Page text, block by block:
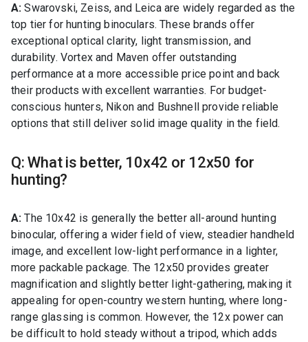
A: Swarovski, Zeiss, and Leica are widely regarded as the
top tier for hunting binoculars. These brands offer
exceptional optical clarity, light transmission, and
durability. Vortex and Maven offer outstanding
performance at a more accessible price point and back
their products with excellent warranties. For budget-
conscious hunters, Nikon and Bushnell provide reliable
options that still deliver solid image quality in the field.
Q: What is better, 10x42 or 12x50 for
hunting?
A:The 10x42 is generally the better all-around hunting
binocular, offering a wider field of view, steadier handheld
image, and excellent low-light performance in a lighter,
more packable package. The 12x50 provides greater
magnification and slightly better light-gathering, making it
appealing for open-country western hunting, where long-
range glassing is common. However, the 12x power can
be difficult to hold steady without a tripod, which adds